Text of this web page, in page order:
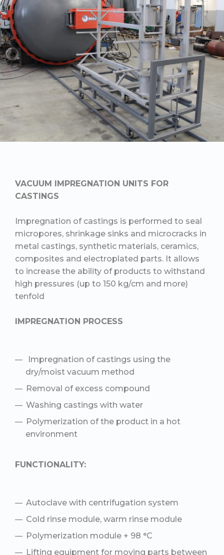
VACUUM IMPREGNATION UNITS FOR
CASTINGS
Impregnation of castings is performed to seal
micropores, shrinkage sinks and microcracks in
metal castings, synthetic materials, ceramics,
composites and electroplated parts. It allows
to increase the ability of products to withstand
high pressures (up to 150 kg/cm and more)
tenfold
IMPREGNATION PROCESS
Impregnation of castings using the
dry/moist vacuum method
Removal of excess compound
Washing castings with water
Polymerization of the product in a hot
environment
FUNCTIONALITY:
Autoclave with centrifugation system
Cold rinse module, warm rinse module
Polymerization module + 98 °С
Lifting equipment for moving parts between